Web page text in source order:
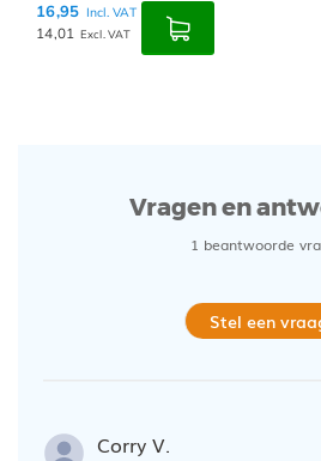
16,95 Incl. VAT
14,01 Excl. VAT
Vragen en
1 beantwoorde
Stel een
Corry V.